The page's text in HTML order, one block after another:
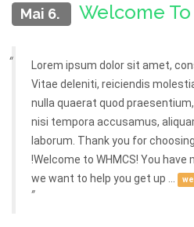
Mai 6. Welcome To
Lorem ipsum dolor sit amet,
Vitae deleniti, reiciendis
nulla quaerat quod
nisi tempora accusamus,
laborum. Thank you for
!Welcome to WHMCS! You
we want to help you get up ...